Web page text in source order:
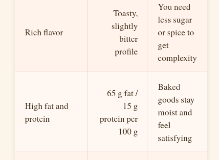
d
o
Rich flavor
Toasty,
slightly
bitter
profile
You need
less sugar
or spice to
get
complexity
High fat and
protein
65 g fat /
15 g
protein per
100 g
Baked
goods stay
moist and
feel
satisfying